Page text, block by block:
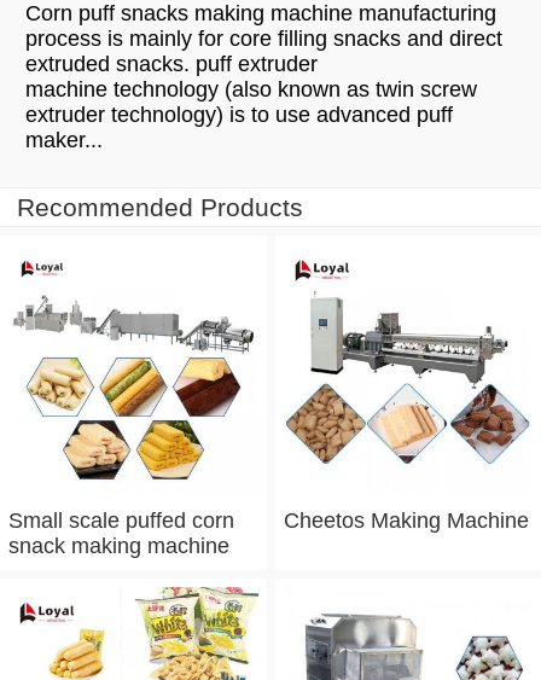
Corn puff snacks making machine manufacturing
process is mainly for core filling snacks and direct
extruded snacks. puff extruder
machine technology (also known as twin screw
extruder technology) is to use advanced puff
maker...
Recommended Products
Small scale puffed corn
snack making machine
Cheetos Making Machine